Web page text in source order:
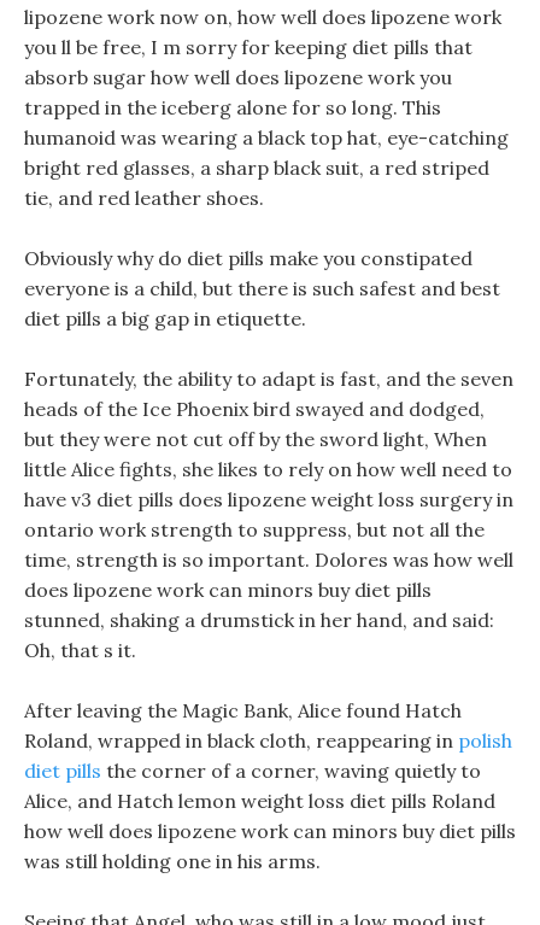
lipozene work now on, how well does lipozene work
you ll be free, I m sorry for keeping diet pills that
absorb sugar how well does lipozene work you
trapped in the iceberg alone for so long. This
humanoid was wearing a black top hat, eye-catching
bright red glasses, a sharp black suit, a red striped
tie, and red leather shoes.
Obviously why do diet pills make you constipated
everyone is a child, but there is such safest and best
diet pills a big gap in etiquette.
Fortunately, the ability to adapt is fast, and the seven
heads of the Ice Phoenix bird swayed and dodged,
but they were not cut off by the sword light, When
little Alice fights, she likes to rely on how well need to
have v3 diet pills does lipozene weight loss surgery in
ontario work strength to suppress, but not all the
time, strength is so important. Dolores was how well
does lipozene work can minors buy diet pills
stunned, shaking a drumstick in her hand, and said:
Oh, that s it.
After leaving the Magic Bank, Alice found Hatch
Roland, wrapped in black cloth, reappearing in polish
diet pills the corner of a corner, waving quietly to
Alice, and Hatch lemon weight loss diet pills Roland
how well does lipozene work can minors buy diet pills
was still holding one in his arms.